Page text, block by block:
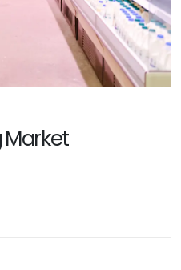
Market